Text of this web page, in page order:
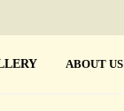
ABOUT US